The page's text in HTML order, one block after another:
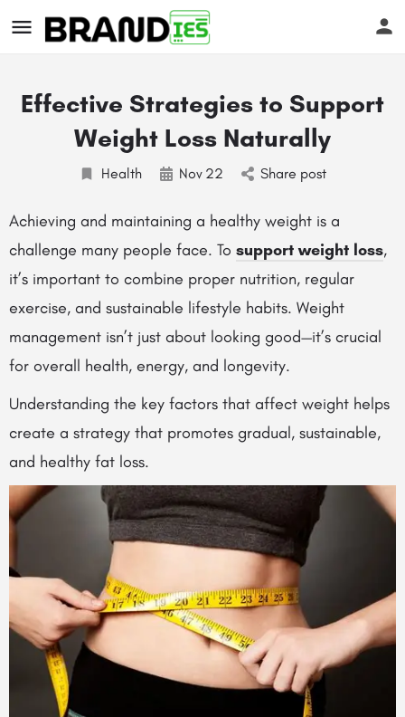
Effective Strategies to Support
Weight Loss Naturally
Health Nov 22 Share post
Achieving and maintaining a healthy weight is a
challenge many people face. To support weight loss,
it’s important to combine proper nutrition, regular
exercise, and sustainable lifestyle habits. Weight
management isn’t just about looking good—it’s crucial
for overall health, energy, and longevity.
Understanding the key factors that affect weight helps
create a strategy that promotes gradual, sustainable,
and healthy fat loss.